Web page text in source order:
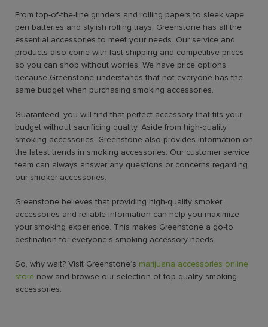
From top-of-the-line grinders and rolling papers to sleek vape
pen batteries and stylish rolling trays, Greenstone has all the
essential accessories to meet your needs. Our service and
products also come with fast shipping and competitive prices
so you can shop without worries. We have price options
because Greenstone understands that not everyone has the
same budget when purchasing smoking accessories.
Guaranteed, you will find that perfect accessory that fits your
budget without sacrificing quality. Aside from high-quality
smoking accessories, Greenstone also provides information on
the latest trends in smoking accessories. Our customer service
team can always answer any questions or concerns regarding
our smoker accessories.
Greenstone believes that providing high-quality smoker
accessories and reliable information can help you maximize
your smoking experience. This makes Greenstone a go-to
destination for everyone’s smoking accessory needs.
So, why wait? Visit Greenstone’s marijuana accessories online
store now and browse our selection of top-quality smoking
accessories.